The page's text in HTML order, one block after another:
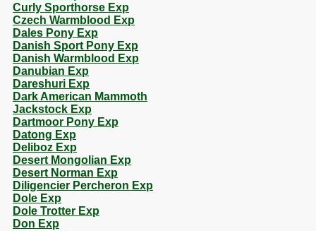
Curly Sporthorse Exp
Czech Warmblood Exp
Dales Pony Exp
Danish Sport Pony Exp
Danish Warmblood Exp
Danubian Exp
Dareshuri Exp
Dark American Mammoth
Jackstock Exp
Dartmoor Pony Exp
Datong Exp
Deliboz Exp
Desert Mongolian Exp
Desert Norman Exp
Diligencier Percheron Exp
Dole Exp
Dole Trotter Exp
Don Exp